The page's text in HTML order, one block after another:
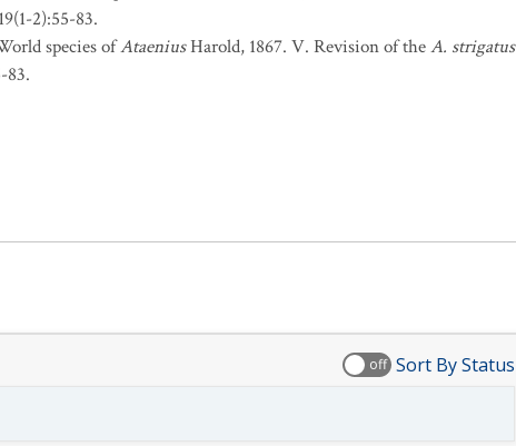
2):55-83.
species ofAtaeniusHarold, 1867. V. Revision of theA. strigatus
83.
off Sort By Status